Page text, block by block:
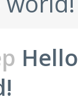
Hello